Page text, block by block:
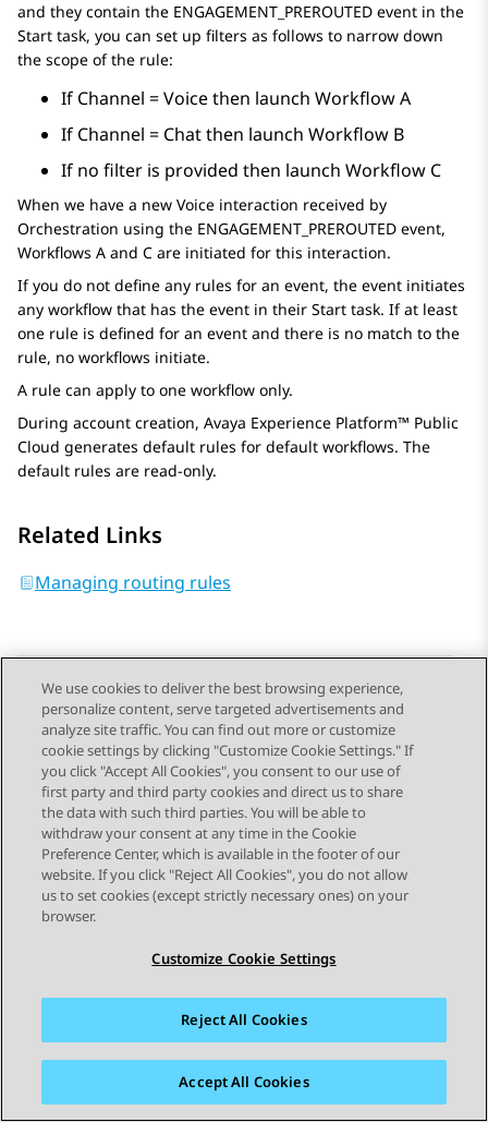
and they contain the ENGAGEMENT_PREROUTED event in the
Start task, you can set up filters as follows to narrow down
the scope of the rule:
If Channel = Voice then launch Workflow A
If Channel = Chat then launch Workflow B
If no filter is provided then launch Workflow C
When we have a new Voice interaction received by
Orchestration using the ENGAGEMENT_PREROUTED event,
Workflows A and C are initiated for this interaction.
If you do not define any rules for an event, the event initiates
any workflow that has the event in their Start task. If at least
one rule is defined for an event and there is no match to the
rule, no workflows initiate.
A rule can apply to one workflow only.
During account creation, Avaya Experience Platform™ Public
Cloud generates default rules for default workflows. The
default rules are read-only.
Related Links
Managing routing rules
Send Feedback
Topic navigation
Previous Topic Next Topic
STAY CONNECTED
Sitemap Terms of use Privacy
Cookie Policy
Accessibility
We use cookies to deliver the best browsing experience,
personalize content, serve targeted advertisements and
analyze site traffic. You can find out more or customize
cookie settings by clicking "Customize Cookie Settings." If
you click "Accept All Cookies", you consent to our use of
first party and third party cookies and direct us to share
the data with such third parties. You will be able to
withdraw your consent at any time in the Cookie
Preference Center, which is available in the footer of our
website. If you click "Reject All Cookies", you do not allow
us to set cookies (except strictly necessary ones) on your
browser.
Customize Cookie Settings
Reject All Cookies
Accept All Cookies